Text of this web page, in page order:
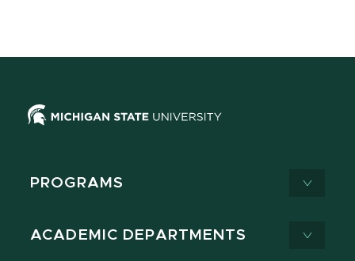
PROGRAMS
ACADEMIC DEPARTMENTS